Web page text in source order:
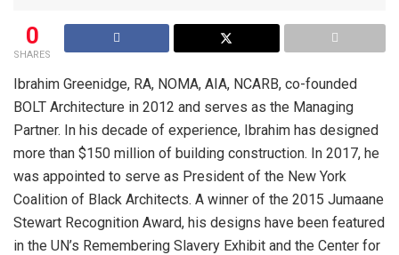
0
SHARES
Ibrahim Greenidge, RA, NOMA, AIA, NCARB, co-founded
BOLT Architecture in 2012 and serves as the Managing
Partner. In his decade of experience, Ibrahim has designed
more than $150 million of building construction. In 2017, he
was appointed to serve as President of the New York
Coalition of Black Architects. A winner of the 2015 Jumaane
Stewart Recognition Award, his designs have been featured
in the UN’s Remembering Slavery Exhibit and the Center for